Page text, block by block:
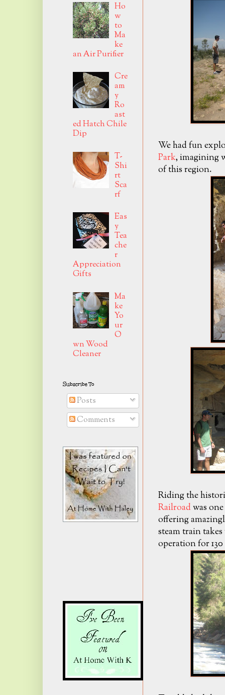
We had fun
Park, imagining
of this region.
Riding the
Railroadwas
offering
steam train
operation for 130
Ho
w
to
Ma
ke
an Air Purifier
Cre
am
y
Ro
ast
ed Hatch Chile
Dip
T-
Shi
rt
Sca
rf
Eas
y
Tea
che
r
Appreciation
Gifts
Ma
ke
Yo
ur
O
wn Wood
Cleaner
Subscribe To
Posts
Comments